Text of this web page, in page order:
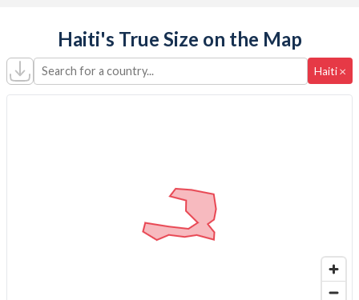
Haiti's True Size on the Map
Search for a country... Haiti ×